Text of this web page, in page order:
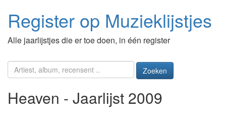
Register op Muzieklijstjes
Alle jaarlijstjes die er toe doen, in één register
Zoeken
Heaven - Jaarlijst 2009